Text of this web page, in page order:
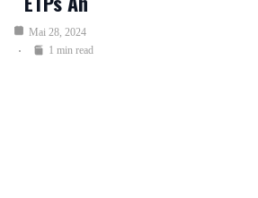
Mai 28, 2024
1 min read